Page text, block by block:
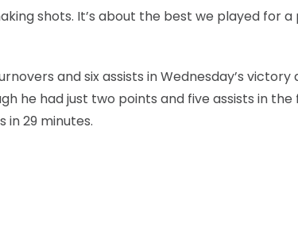
shots. It’s about the best we played for a
and six assists in Wednesday’s
he had just two points and five assists in the
in 29 minutes.